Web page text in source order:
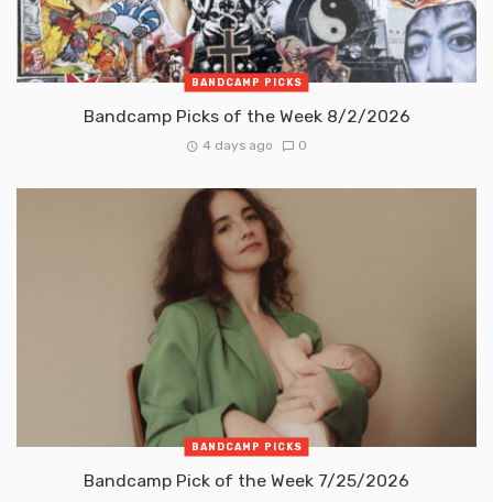
BANDCAMP PICKS
Bandcamp Picks of the Week 8/2/2026
4 days ago 0
BANDCAMP PICKS
Bandcamp Pick of the Week 7/25/2026